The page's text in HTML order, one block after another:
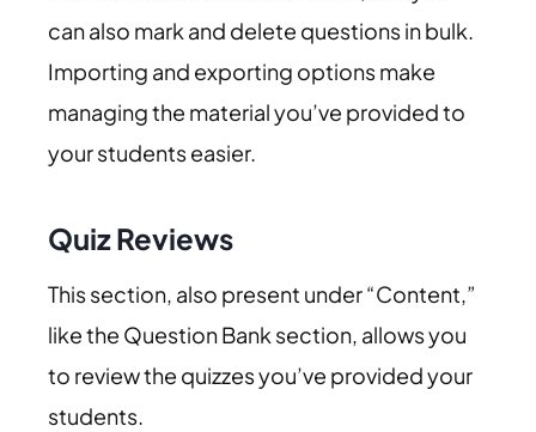
can also mark and delete questions in bulk.
Importing and exporting options make
managing the material you’ve provided to
your students easier.
Quiz Reviews
This section, also present under “Content,”
like the Question Bank section, allows you
to review the quizzes you’ve provided your
students.